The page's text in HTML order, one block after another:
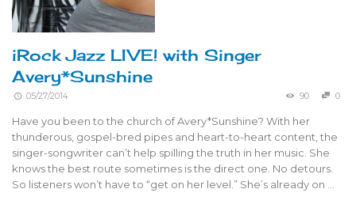
iRock Jazz LIVE! with Singer
Avery*Sunshine
05/27/2014 90 0
Have you been to the church of Avery*Sunshine? With her
thunderous, gospel-bred pipes and heart-to-heart content, the
singer-songwriter can’t help spilling the truth in her music. She
knows the best route sometimes is the direct one. No detours.
So listeners won’t have to “get on her level.” She’s already on …